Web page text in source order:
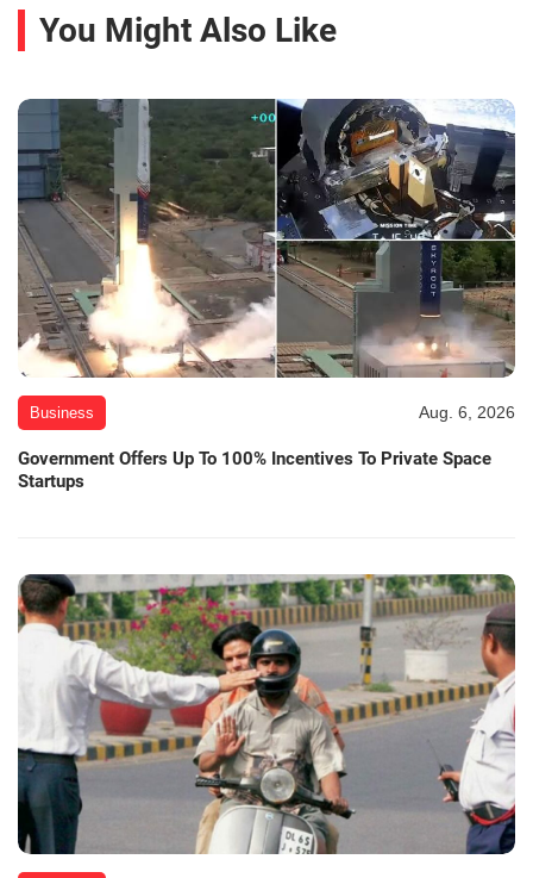
You Might Also Like
Business Aug. 6, 2026
Government Offers Up To 100% Incentives To Private Space
Startups